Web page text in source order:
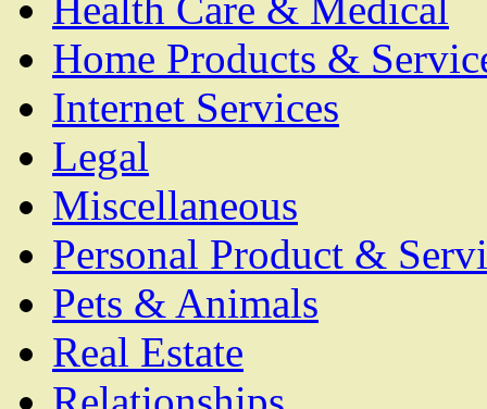
Health Care & Medical
Home Products &
Internet Services
Legal
Miscellaneous
Personal Product &
Pets & Animals
Real Estate